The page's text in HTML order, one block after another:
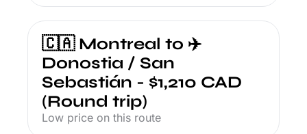
🇨🇦 Montreal to ✈️
Donostia / San
Sebastián - $1,210 CAD
(Round trip)
Low price on this route